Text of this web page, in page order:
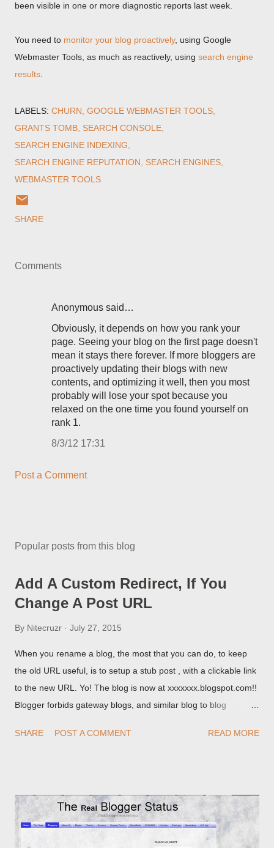
been visible in one or more diagnostic reports last week.
You need to monitor your blog proactively, using Google
Webmaster Tools, as much as reactively, using search engine
results
LABELS: CHURN GOOGLE WEBMASTER TOOLS
GRANTS TOMB SEARCH CONSOLE
SEARCH ENGINE INDEXING
SEARCH ENGINE REPUTATION
SEARCH ENGINES
WEBMASTER TOOLS
SHARE
Comments
Anonymous said…
Obviously, it depends on how you rank your
page. Seeing your blog on the first page doesn't
mean it stays there forever. If more bloggers are
proactively updating their blogs with new
contents, and optimizing it well, then you most
probably will lose your spot because you
relaxed on the one time you found yourself on
rank 1.
8/3/12 17:31
Post a Comment
Popular posts from this blog
Add A Custom Redirect, If You
Change A Post URL
By Nitecruzr July 27, 2015
When you rename a blog, the most that you can do, to keep
the old URL useful, is to setup a stub post , with a clickable link
to the new URL. Yo! The blog is now at xxxxxxx.blogspot.com!!
Blogger forbids gateway blogs, and similar blog to blog
custom redirect - and automatically redirect your readers to the
SHARE POST A COMMENT READ MORE